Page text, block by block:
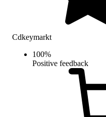
Cdkeymarkt
100%
Positive feedback